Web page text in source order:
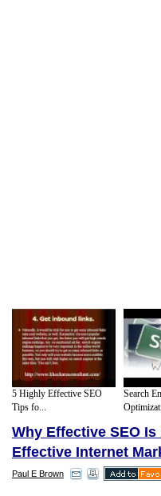
5 Highly Effective SEO
Tips fo...
Search
Why Effective SEO
Effective Internet
Paul E Brown